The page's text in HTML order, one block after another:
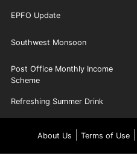
EPFO Update
Southwest Monsoon
Post Office Monthly Income
Scheme
Refreshing Summer Drink
About Us Terms of Use|